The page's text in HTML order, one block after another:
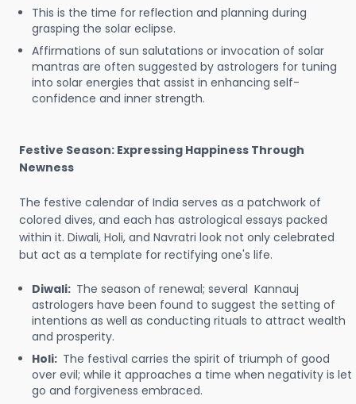
This is the time for reflection and planning during
grasping the solar eclipse.
Affirmations of sun salutations or invocation of solar
mantras are often suggested by astrologers for tuning
into solar energies that assist in enhancing self-
confidence and inner strength.
Festive Season: Expressing Happiness Through
Newness
The festive calendar of India serves as a patchwork of
colored dives, and each has astrological essays packed
within it. Diwali, Holi, and Navratri look not only celebrated
but act as a template for rectifying one's life.
Diwali: The season of renewal; several Kannauj
astrologers have been found to suggest the setting of
intentions as well as conducting rituals to attract wealth
and prosperity.
Holi: The festival carries the spirit of triumph of good
over evil; while it approaches a time when negativity is let
go and forgiveness embraced.